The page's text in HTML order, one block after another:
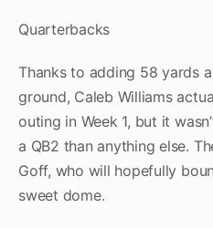
Quarterbacks
Thanks to adding 58 yards
ground, Caleb Williams
outing in Week 1, but it
a QB2 than anything else.
Goff, who will hopefully
sweet dome.